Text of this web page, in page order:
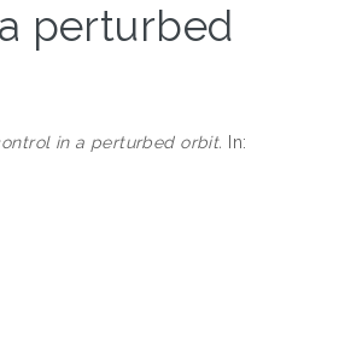
perturbed
in a perturbed orbit.
In: